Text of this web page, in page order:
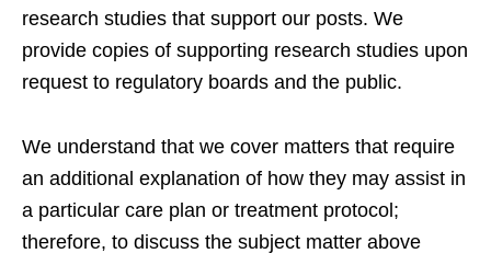
research studies that support our posts. We
provide copies of supporting research studies upon
request to regulatory boards and the public.
We understand that we cover matters that require
an additional explanation of how they may assist in
a particular care plan or treatment protocol;
therefore, to discuss the subject matter above